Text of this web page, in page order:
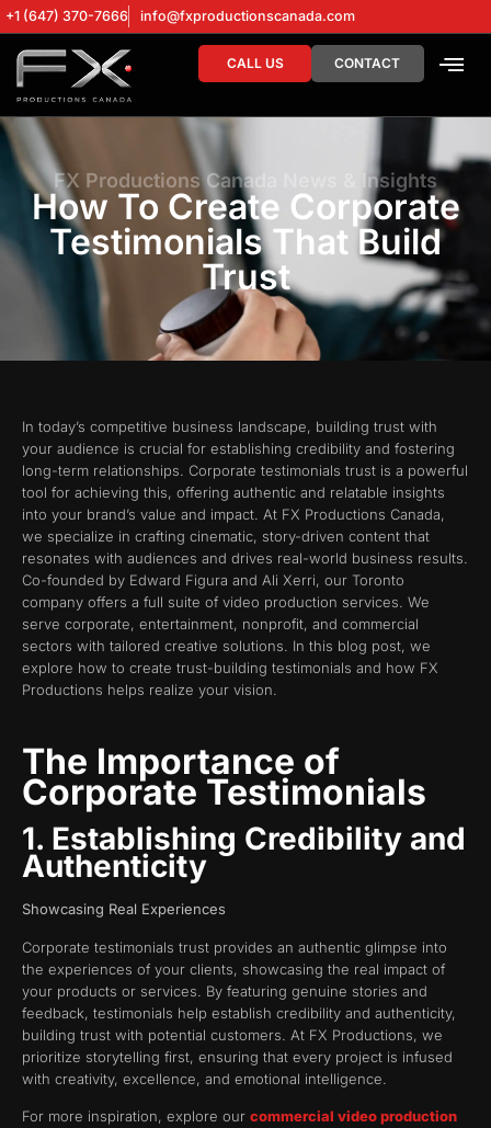
+1 (647) 370-7666 info@fxproductionscanada.com
CALL US CONTACT
FX Productions Canada News & Insights
How To Create Corporate
Testimonials That Build
Trust
In today’s competitive business landscape, building trust with
your audience is crucial for establishing credibility and fostering
long-term relationships. Corporate testimonials trust is a powerful
tool for achieving this, offering authentic and relatable insights
into your brand’s value and impact. At FX Productions Canada,
we specialize in crafting cinematic, story-driven content that
resonates with audiences and drives real-world business results.
Co-founded by Edward Figura and Ali Xerri, our Toronto
company offers a full suite of video production services. We
serve corporate, entertainment, nonprofit, and commercial
sectors with tailored creative solutions. In this blog post, we
explore how to create trust-building testimonials and how FX
Productions helps realize your vision.
The Importance of
Corporate Testimonials
1. Establishing Credibility and
Authenticity
Showcasing Real Experiences
Corporate testimonials trust provides an authentic glimpse into
the experiences of your clients, showcasing the real impact of
your products or services. By featuring genuine stories and
feedback, testimonials help establish credibility and authenticity,
building trust with potential customers. At FX Productions, we
prioritize storytelling first, ensuring that every project is infused
with creativity, excellence, and emotional intelligence.
For more inspiration, explore our commercial video production